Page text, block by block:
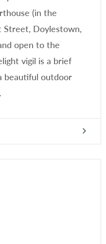
(in the
Street, Doylestown,
open to the
vigil is a brief
beautiful outdoor